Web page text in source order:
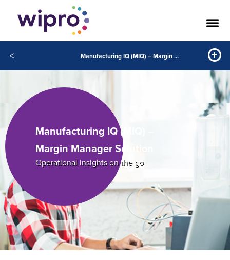
< Manufacturing IQ (MIQ) – Margin Manager Solution
Manufacturing IQ (MIQ) –
Margin Manager Solution
Operational insights on the go